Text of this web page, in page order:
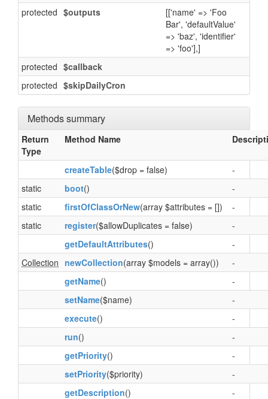
protected $outputs
[['name' => 'Foo
Bar', 'defaultValue'
=> 'baz', 'identifier'
=> 'foo'],]
protected $callback
protected $skipDailyCron
Methods summary
Return
Type
Method Name
createTable($drop = false)
-
static
boot()
-
static
firstOfClassOrNew(array $attributes = [])
-
static
register($allowDuplicates = false)
-
getDefaultAttributes()
-
Collection newCollection(array $models = array())
-
getName()
-
setName($name)
-
execute()
-
run()
-
getPriority()
-
setPriority($priority)
-
getDescription()
-